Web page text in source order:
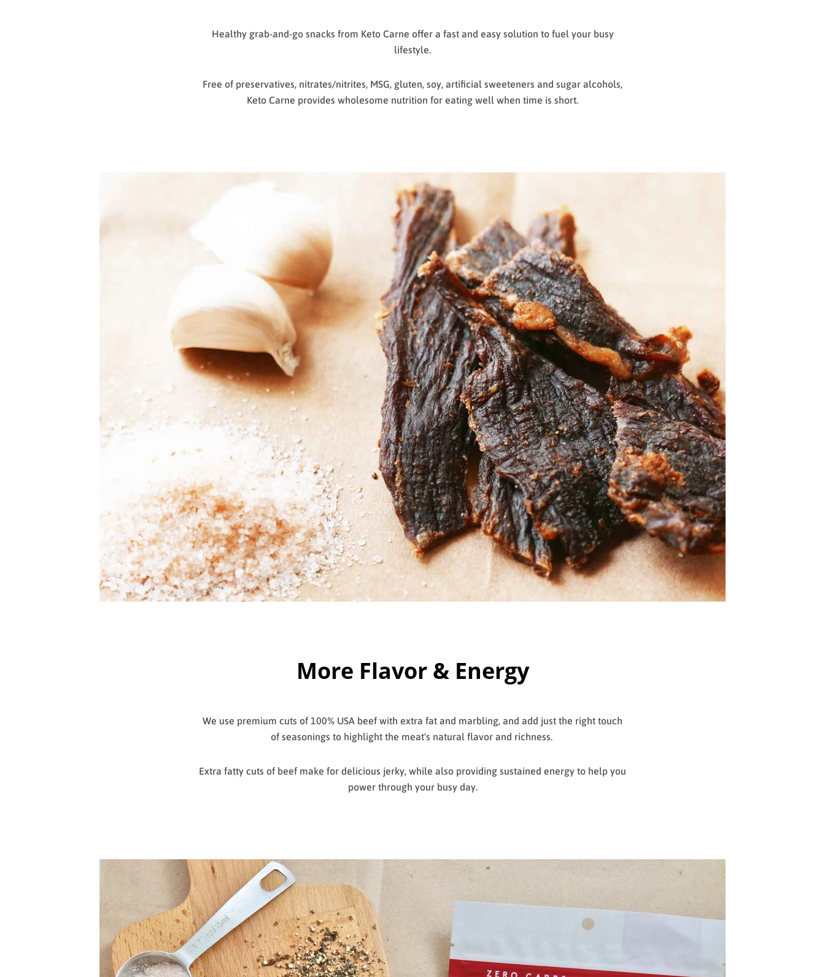
Healthy grab-and-go snacks from Keto Carne offer a fast and easy solution to fuel your busy
lifestyle.
Free of preservatives, nitrates/nitrites, MSG, gluten, soy, artificial sweeteners and sugar alcohols,
Keto Carne provides wholesome nutrition for eating well when time is short.
More Flavor & Energy
We use premium cuts of 100% USA beef with extra fat and marbling, and add just the right touch
of seasonings to highlight the meat's natural flavor and richness.
Extra fatty cuts of beef make for delicious jerky, while also providing sustained energy to help you
power through your busy day.